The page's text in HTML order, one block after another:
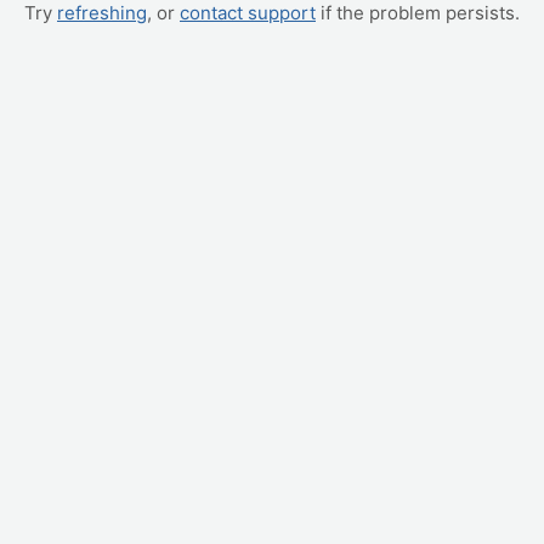
Try refreshing, or contact support if the problem persists.